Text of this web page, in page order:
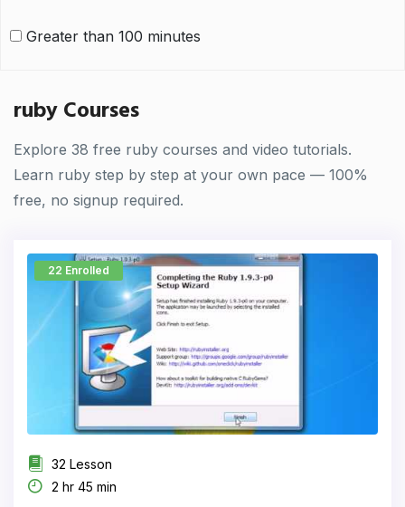
Greater than 100 minutes
ruby Courses
Explore 38 free ruby courses and video tutorials.
Learn ruby step by step at your own pace — 100%
free, no signup required.
22 Enrolled
32 Lesson
2 hr 45 min